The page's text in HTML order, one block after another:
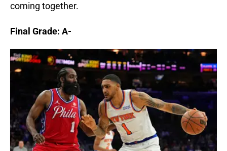
coming together.
Final Grade: A-